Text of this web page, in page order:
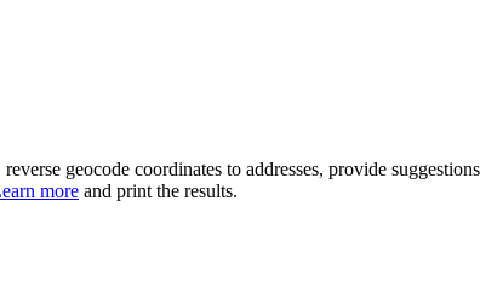
geocode coordinates to addresses, provide suggestions
more and print the results.